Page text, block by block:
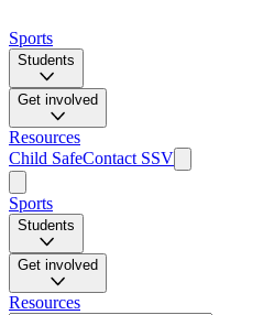
Sports
Students
Get involved
Resources
Child SafeContact SSV
Sports
Students
Get involved
Resources